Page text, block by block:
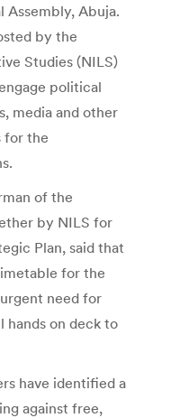
Assembly, Abuja.
by the
Studies (NILS)
political
media and other
for the
of the
by NILS for
Plan, said that
for the
need for
hands on deck to
have identified a
against free,